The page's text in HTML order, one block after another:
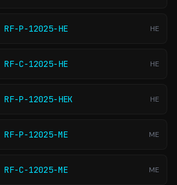
RF-P-12025-HE HE
RF-C-12025-HE HE
RF-P-12025-HEK HE
RF-P-12025-ME ME
RF-C-12025-ME ME